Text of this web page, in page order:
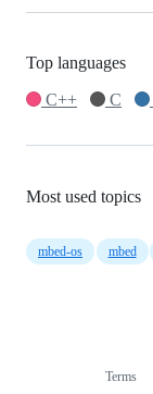
Top languages
C++
C
Most used topics
mbed-os mbed
Terms